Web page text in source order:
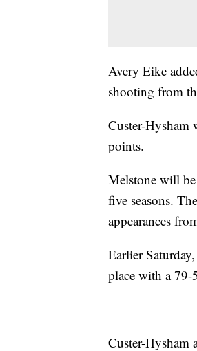
Avery Eike
shooting from
Custer-Hysham
points.
Melstone will
five seasons.
appearances
Earlier
place with a 79-
Custer-